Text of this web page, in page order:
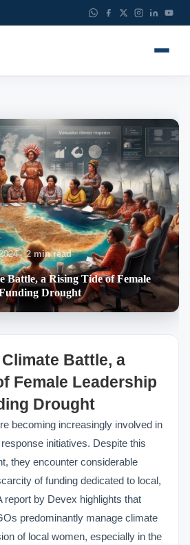
2 min read
Battle, a Rising Tide of Female
Drought
Climate Battle, a
Female Leadership
Drought
becoming increasingly involved in
initiatives. Despite this
they encounter considerable
of funding dedicated to local,
report by Devex highlights that
predominantly manage climate
of local women, especially in the